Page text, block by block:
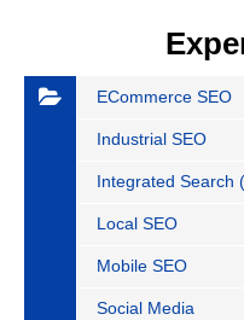
ECommerce SEO
Industrial SEO
Integrated Search
Local SEO
Mobile SEO
Social Media